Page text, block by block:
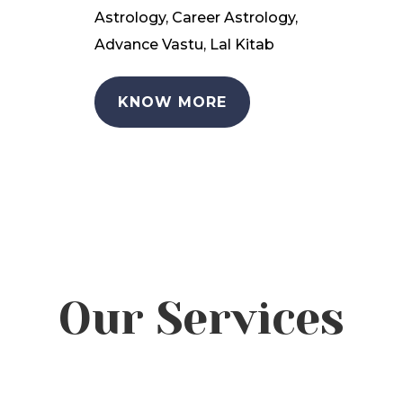
Astrology, Career Astrology,
Advance Vastu, Lal Kitab
KNOW MORE
Our Services